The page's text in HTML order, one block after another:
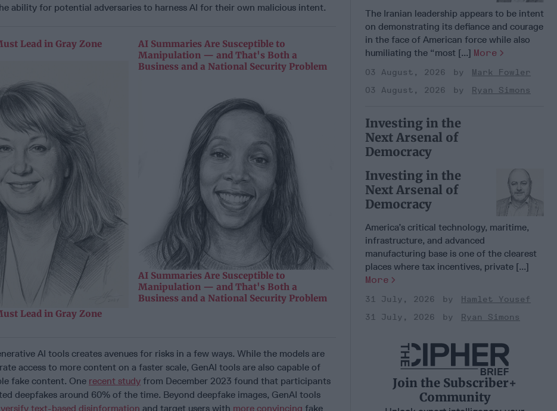
ability for potential adversaries to harness AI for their own malicious intent.
Lead in Gray Zone
Lead in Gray Zone
AI Summaries Are Susceptible to
Manipulation — and That's Both a
Business and a National Security Problem
AI Summaries Are Susceptible to
Manipulation — and That's Both a
Business and a National Security Problem
AI tools creates avenues for risks in a few ways. While the models are
access to more content on a faster scale, GenAI tools are also capable of
fake content. One recent study from December 2023 found that participants
deepfakes around 60% of the time. Beyond deepfake images, GenAI tools
text-based disinformation and target users with more convincing fake
The Iranian leadership appears to be intent
on demonstrating its defiance and courage
in the face of American force while also
humiliating the “most [...] More
03 August, 2026
Mark Fowler
03 August, 2026
Ryan Simons
Investing in the
Next Arsenal of
Democracy
Investing in the
Next Arsenal of
Democracy
America’s critical technology, maritime,
infrastructure, and advanced
manufacturing base is one of the clearest
places where tax incentives, private [...]
More
31 July, 2026
Hamlet Yousef
31 July, 2026
Ryan Simons
Join the Subscriber+
Community